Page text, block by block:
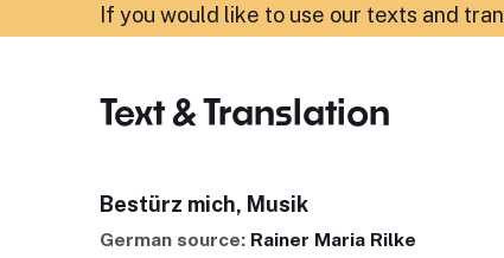
If you would like to use our texts and
Text & Translation
Bestürz mich, Musik
German source: Rainer Maria Rilke